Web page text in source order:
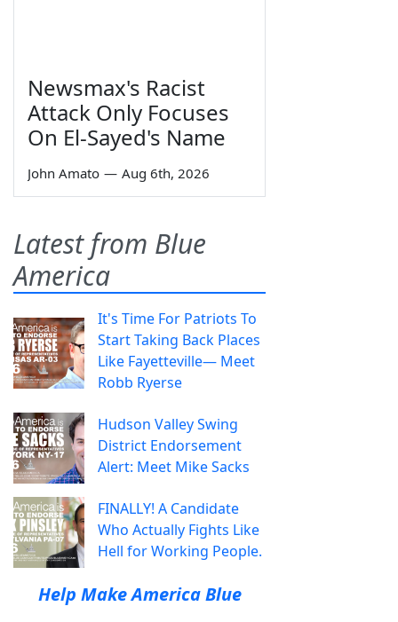
Newsmax's Racist
Attack Only Focuses
On El-Sayed's Name
John Amato — Aug 6th, 2026
Latest from Blue
America
It's Time For Patriots To
Start Taking Back Places
Like Fayetteville— Meet
Robb Ryerse
Hudson Valley Swing
District Endorsement
Alert: Meet Mike Sacks
FINALLY! A Candidate
Who Actually Fights Like
Hell for Working People.
Help Make America Blue